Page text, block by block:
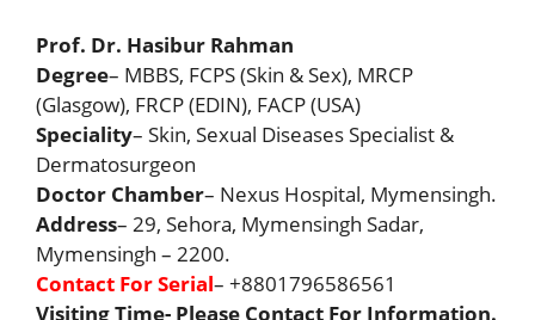
Prof. Dr. Hasibur Rahman
Degree– MBBS, FCPS (Skin & Sex), MRCP
(Glasgow), FRCP (EDIN), FACP (USA)
Speciality– Skin, Sexual Diseases Specialist &
Dermatosurgeon
Doctor Chamber– Nexus Hospital, Mymensingh.
Address– 29, Sehora, Mymensingh Sadar,
Mymensingh – 2200.
Contact For Serial– +8801796586561
Visiting Time- Please Contact For Information.